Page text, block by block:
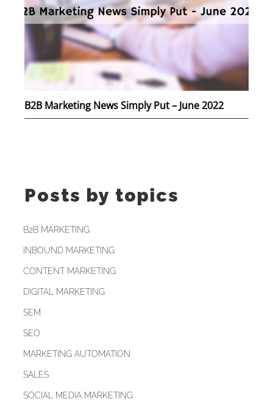
B2B Marketing News Simply Put – June 2022
Posts by topics
B2B MARKETING
INBOUND MARKETING
CONTENT MARKETING
DIGITAL MARKETING
SEM
SEO
MARKETING AUTOMATION
SALES
SOCIAL MEDIA MARKETING